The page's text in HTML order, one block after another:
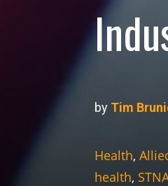
by Tim
Health,
health,